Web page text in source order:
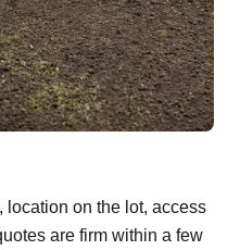
location on the lot, access
are firm within a few